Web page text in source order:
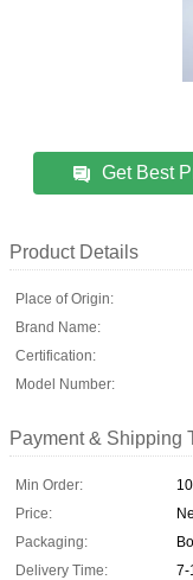
Get Best
Product Details
Place of Origin:
Brand Name:
Certification:
Model Number:
Payment & Shipping
Min Order:
Price:
Packaging:
Delivery Time:
7-